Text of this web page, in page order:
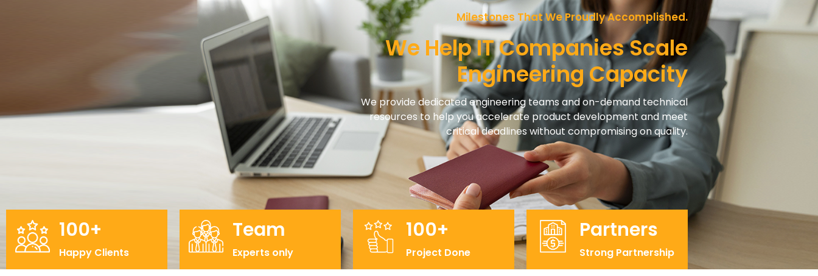
Milestones That We Proudly Accomplished.
We Help IT Companies Scale
Engineering Capacity
We provide dedicated engineering teams and on-demand technical
resources to help you accelerate product development and meet
critical deadlines without compromising on quality.
100+
Happy Clients
Team
Experts only
100+
Project Done
Partners
Strong Partnership